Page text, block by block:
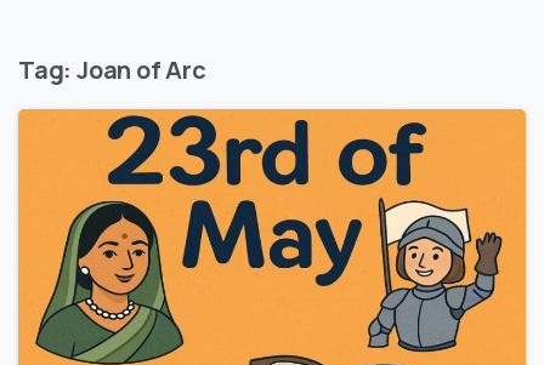
Tag: Joan of Arc